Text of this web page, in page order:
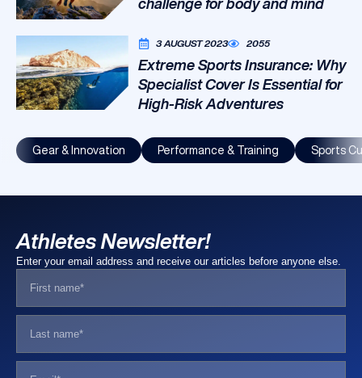
challenge for body and mind
3 AUGUST 2023 2055
Extreme Sports Insurance: Why
Specialist Cover Is Essential for
High-Risk Adventures
Gear & Innovation Performance & Training Sports
Athletes Newsletter!
Enter your email address and receive our articles before anyone else.